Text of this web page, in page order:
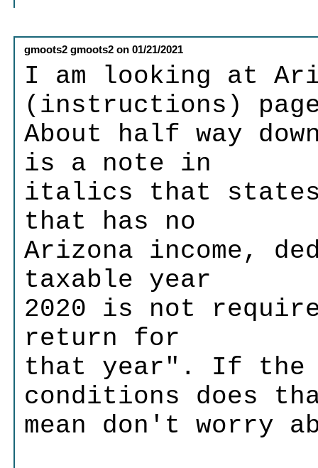
gmoots2 gmoots2 on01/21/2021
I am looking at
(instructions)
About half way
is a note in
italics that states
that has no
Arizona income,
taxable year
2020 is not
return for
that year". If the
conditions does
mean don't worry